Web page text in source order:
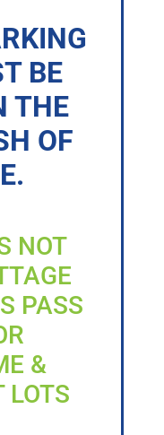
BE
THE
OF
NOT
PASS
&
LOTS